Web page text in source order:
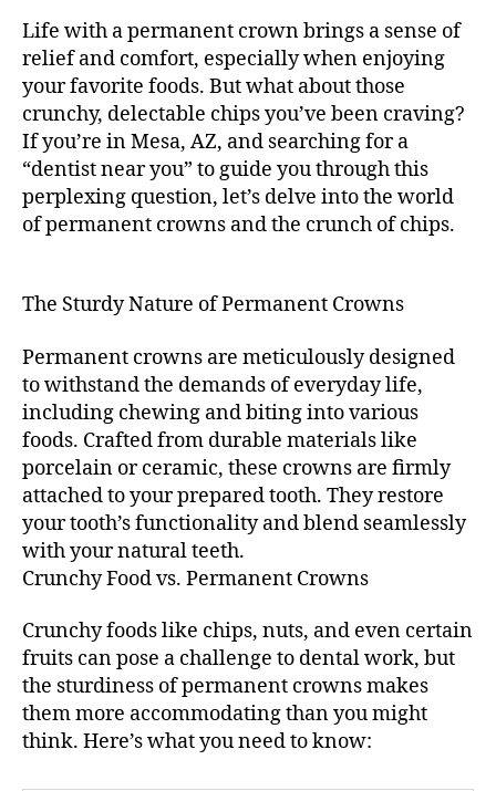
Life with a permanent crown brings a sense of
relief and comfort, especially when enjoying
your favorite foods. But what about those
crunchy, delectable chips you’ve been craving?
If you’re in Mesa, AZ, and searching for a
“dentist near you” to guide you through this
perplexing question, let’s delve into the world
of permanent crowns and the crunch of chips.
The Sturdy Nature of Permanent Crowns
Permanent crowns are meticulously designed
to withstand the demands of everyday life,
including chewing and biting into various
foods. Crafted from durable materials like
porcelain or ceramic, these crowns are firmly
attached to your prepared tooth. They restore
your tooth’s functionality and blend seamlessly
with your natural teeth.
Crunchy Food vs. Permanent Crowns
Crunchy foods like chips, nuts, and even certain
fruits can pose a challenge to dental work, but
the sturdiness of permanent crowns makes
them more accommodating than you might
think. Here’s what you need to know: